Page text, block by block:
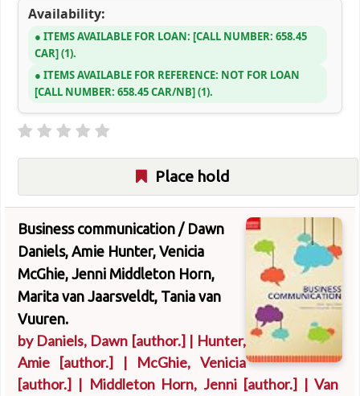
Availability:
ITEMS AVAILABLE FOR LOAN: CALL NUMBER: 658.45
CAR (1).
ITEMS AVAILABLE FOR REFERENCE: NOT FOR LOAN
CALL NUMBER: 658.45 CAR/NB (1).
Place hold
Business communication / Dawn
Daniels, Amie Hunter, Venicia
McGhie, Jenni Middleton Horn,
Marita van Jaarsveldt, Tania van
Vuuren.
by Daniels, Dawn [author.] | Hunter,
Amie [author.] | McGhie, Venicia
[author.] | Middleton Horn, Jenni [author.] |Van